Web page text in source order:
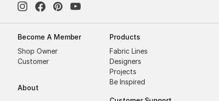
Become A Member
Shop Owner
Customer
About
Products
Fabric Lines
Designers
Projects
Be Inspired